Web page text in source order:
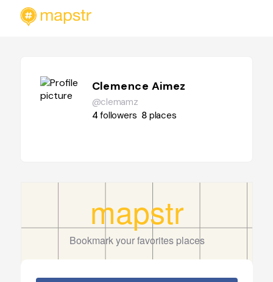
Clemence Aimez
@clemamz
4followers 8 places